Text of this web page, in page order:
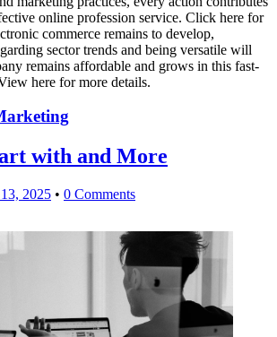
online profession service. Click here for
commerce remains to develop,
sector trends and being versatile will
remains affordable and grows in this fast-
here for more details.
with and More
2025 • 0 Comments